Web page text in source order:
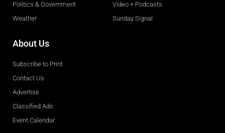
Politics & Government
Weather
Video + Podcasts
Sunday Signal
About Us
Subscribe to Print
Contact Us
Advertise
Classified Ads
Event Calendar